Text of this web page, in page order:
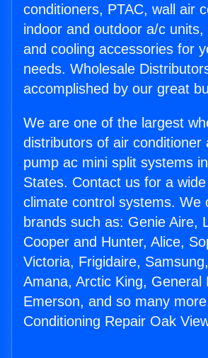
conditioners, PTAC, wall air
indoor and outdoor a/c units,
and cooling accessories for
needs. Wholesale
accomplished by our great
We are one of the largest
distributors of air conditioner
pump ac mini split systems
States. Contact us for a
climate control systems. We
brands such as: Genie Aire,
Cooper and Hunter, Alice,
Victoria, Frigidaire,
Amana, Arctic King, General
Emerson, and so many
Conditioning Repair Oak